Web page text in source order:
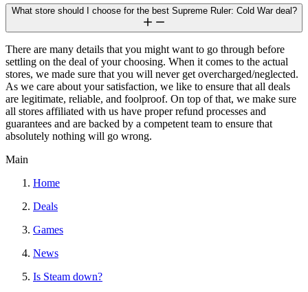
What store should I choose for the best Supreme Ruler: Cold War deal?
There are many details that you might want to go through before
settling on the deal of your choosing. When it comes to the actual
stores, we made sure that you will never get overcharged/neglected.
As we care about your satisfaction, we like to ensure that all deals
are legitimate, reliable, and foolproof. On top of that, we make sure
all stores affiliated with us have proper refund processes and
guarantees and are backed by a competent team to ensure that
absolutely nothing will go wrong.
Main
Home
Deals
Games
News
Is Steam down?